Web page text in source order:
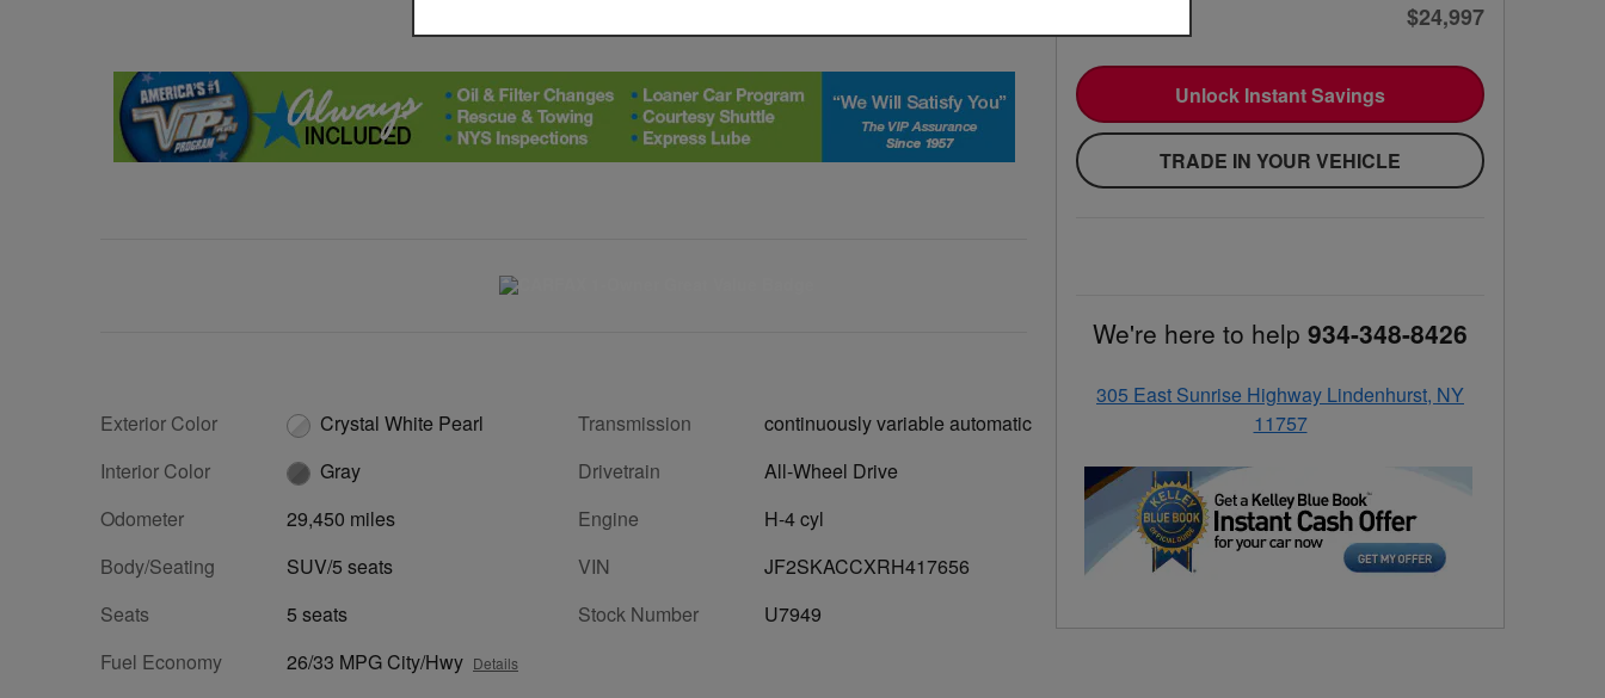
Exterior Color
Crystal White Pearl
Interior Color
Gray
Odometer
29,450 miles
Body/Seating
SUV/5 seats
Seats
5 seats
Fuel Economy
26/33 MPG City/Hwy Details
Transmission
continuously variable automatic
Drivetrain
All-Wheel Drive
Engine
H-4 cyl
VIN
JF2SKACCXRH417656
Stock Number
U7949
$24,997
Unlock Instant Savings
TRADE IN YOUR VEHICLE
We're here to help 934-348-8426
305 East Sunrise Highway Lindenhurst, NY
11757